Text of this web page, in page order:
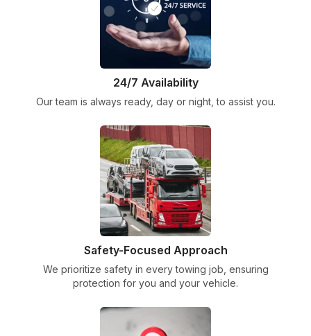
24/7 Availability
Our team is always ready, day or night, to assist you.
Safety-Focused Approach
We prioritize safety in every towing job, ensuring
protection for you and your vehicle.